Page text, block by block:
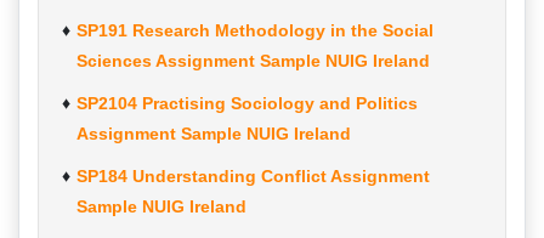
SP191 Research Methodology in the Social
Sciences Assignment Sample NUIG Ireland
SP2104 Practising Sociology and Politics
Assignment Sample NUIG Ireland
SP184 Understanding Conflict Assignment
Sample NUIG Ireland